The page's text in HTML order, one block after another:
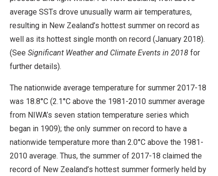
average SSTs drove unusually warm air temperatures,
resulting in New Zealand’s hottest summer on record as
well as its hottest single month on record (January 2018).
(See Significant Weather and Climate Events in 2018 for
further details).
The nationwide average temperature for summer 2017-18
was 18.8°C (2.1°C above the 1981-2010 summer average
from NIWA’s seven station temperature series which
began in 1909); the only summer on record to have a
nationwide temperature more than 2.0°C above the 1981-
2010 average. Thus, the summer of 2017-18 claimed the
record of New Zealand’s hottest summer formerly held by